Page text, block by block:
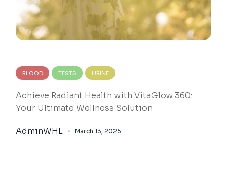
BLOOD TESTS URINE
Achieve Radiant Health with VitaGlow 360:
Your Ultimate Wellness Solution
AdminWHL March 13, 2025